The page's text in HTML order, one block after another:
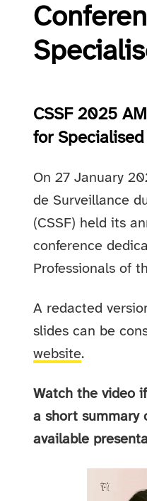
CSSF 2025
for Specialised
On 27 January
de Surveillance
(CSSF) held its
conference
Professionals of
A redacted
slides can be
website.
Watch the video
a short summary
available